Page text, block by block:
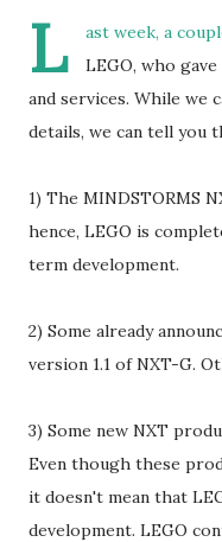
L
ast week, a
LEGO, who
and services. While we
details, we can tell you
1) The MINDSTORMS
hence, LEGO is
term development.
2) Some already
version 1.1 of NXT-G.
3) Some new NXT
Even though these
it doesn't mean that
development. LEGO